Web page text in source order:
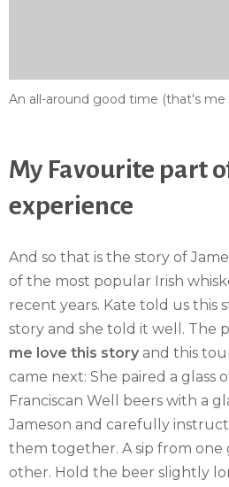
An all-around good time (that's
My Favourite part
experience
And so that is the story of
of the most popular Irish
recent years. Kate told us this
story and she told it well. The
me love this story and this
came next: She paired a glass
Franciscan Well beers with a
Jameson and carefully
them together. A sip from one
other. Hold the beer slightly